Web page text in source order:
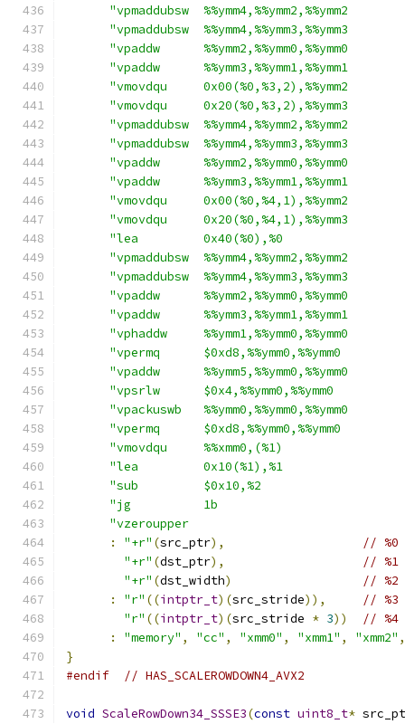
"vpmaddubsw  %%ymm4,%%ymm2,%%ymm2
"vpmaddubsw  %%ymm4,%%ymm3,%%ymm3
"vpaddw      %%ymm2,%%ymm0,%%ymm0
"vpaddw      %%ymm3,%%ymm1,%%ymm1
"vmovdqu     0x00(%0,%3,2),%%ymm2
"vmovdqu     0x20(%0,%3,2),%%ymm3
"vpmaddubsw  %%ymm4,%%ymm2,%%ymm2
"vpmaddubsw  %%ymm4,%%ymm3,%%ymm3
"vpaddw      %%ymm2,%%ymm0,%%ymm0
"vpaddw      %%ymm3,%%ymm1,%%ymm1
"vmovdqu     0x00(%0,%4,1),%%ymm2
"vmovdqu     0x20(%0,%4,1),%%ymm3
"lea         0x40(%0),%0
"vpmaddubsw  %%ymm4,%%ymm2,%%ymm2
"vpmaddubsw  %%ymm4,%%ymm3,%%ymm3
"vpaddw      %%ymm2,%%ymm0,%%ymm0
"vpaddw      %%ymm3,%%ymm1,%%ymm1
"vphaddw     %%ymm1,%%ymm0,%%ymm0
"vpermq      $0xd8,%%ymm0,%%ymm0
"vpaddw      %%ymm5,%%ymm0,%%ymm0
"vpsrlw      $0x4,%%ymm0,%%ymm0
"vpackuswb   %%ymm0,%%ymm0,%%ymm0
"vpermq      $0xd8,%%ymm0,%%ymm0
"vmovdqu     %%xmm0,(%1)
"lea         0x10(%1),%1
"sub         $0x10,%2
"jg          1b
"vzeroupper
:
"+r" (src_ptr),
// %0
"+r" (dst_ptr),
// %1
"+r" (dst_width)
// %2
:
"r" ((intptr_t)(src_stride)),
// %3
"r" ((intptr_t)(src_stride * 3))
// %4
:
"memory" , "cc" , "xmm0" , "xmm1" , "xmm2" ,
}
#endif
// HAS_SCALEROWDOWN4_AVX2
void ScaleRowDown34_SSSE3(const uint8_t*